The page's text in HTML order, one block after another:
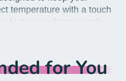
temperature with a touch
feature a vibrant purple
Ideal for both hot and
are perfect for any
for You